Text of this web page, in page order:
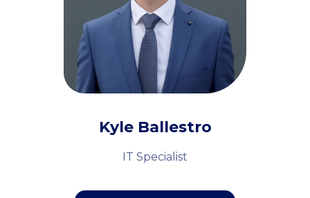
Kyle Ballestro
IT Specialist